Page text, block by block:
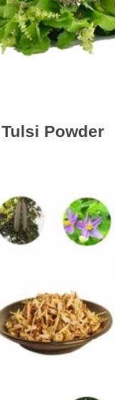
Tulsi Powder